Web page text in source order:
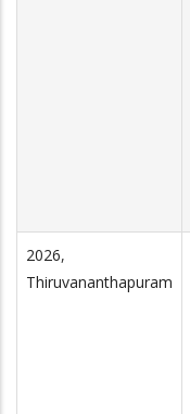
2026,
Thiruvananthapuram